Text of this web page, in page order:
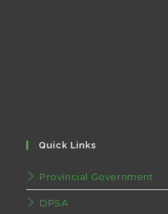
Quick Links
Provincial Government
DPSA